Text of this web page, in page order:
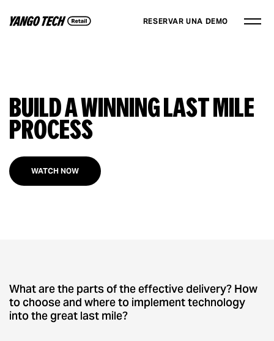
RESERVAR UNA DEMO
Build a Winning Last Mile
Process
WATCH NOW
What are the parts of the effective delivery? How
to choose and where to implement technology
into the great last mile?